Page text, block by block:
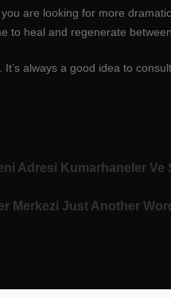
are looking for more
to heal and regenerate
always a good idea to
Adresi Kumarhaneler Ve
Merkezi Just Another